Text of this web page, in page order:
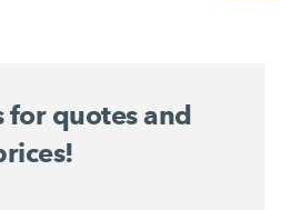
for quotes and